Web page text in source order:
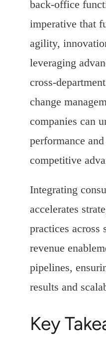
back-office
imperative that
agility,
leveraging
cross-
change
companies can
performance
competitive
Integrating
accelerates
practices across
revenue
pipelines,
results and
Key